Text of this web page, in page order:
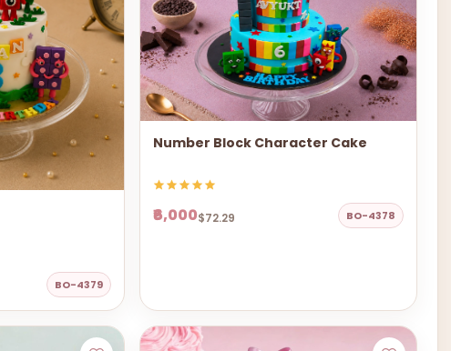
BO-4379
Number Block Character Cake
₹6,000$72.29 BO-4378